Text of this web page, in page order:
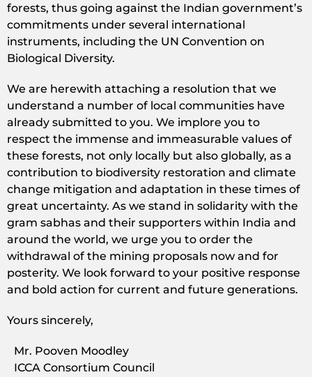
forests, thus going against the Indian government’s
commitments under several international
instruments, including the UN Convention on
Biological Diversity.
We are herewith attaching a resolution that we
understand a number of local communities have
already submitted to you. We implore you to
respect the immense and immeasurable values of
these forests, not only locally but also globally, as a
contribution to biodiversity restoration and climate
change mitigation and adaptation in these times of
great uncertainty. As we stand in solidarity with the
gram sabhas and their supporters within India and
around the world, we urge you to order the
withdrawal of the mining proposals now and for
posterity. We look forward to your positive response
and bold action for current and future generations.
Yours sincerely,
Mr. Pooven Moodley
ICCA Consortium Council